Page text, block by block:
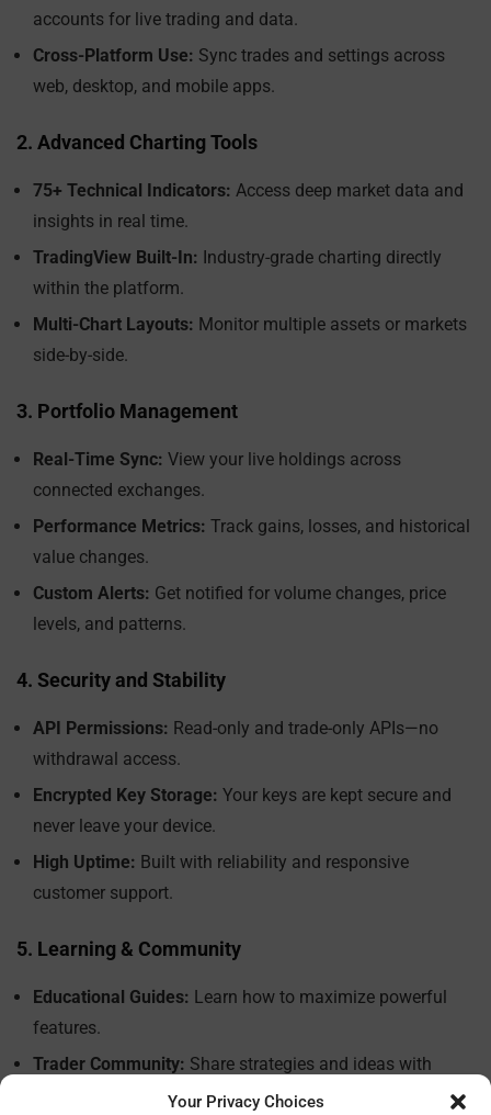
Your Privacy Choices
accounts for live trading and data.
Cross-Platform Use: Sync trades and settings across
web, desktop, and mobile apps.
2. Advanced Charting Tools
75+ Technical Indicators: Access deep market data and
insights in real time.
TradingView Built-In: Industry-grade charting directly
within the platform.
Multi-Chart Layouts: Monitor multiple assets or markets
side-by-side.
3. Portfolio Management
Real-Time Sync: View your live holdings across
connected exchanges.
Performance Metrics: Track gains, losses, and historical
value changes.
Custom Alerts: Get notified for volume changes, price
levels, and patterns.
4. Security and Stability
API Permissions: Read-only and trade-only APIs—no
withdrawal access.
Encrypted Key Storage: Your keys are kept secure and
never leave your device.
High Uptime: Built with reliability and responsive
customer support.
5. Learning & Community
Educational Guides: Learn how to maximize powerful
features.
Trader Community: Share strategies and ideas with